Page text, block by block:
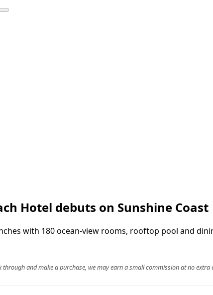
Hotel debuts on Sunshine Coast
with 180 ocean-view rooms, rooftop pool and
and make a purchase, we may earn a small commission at no